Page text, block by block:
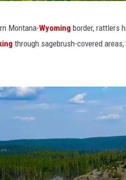
Montana-Wyoming border, rattlers
through sagebrush-covered